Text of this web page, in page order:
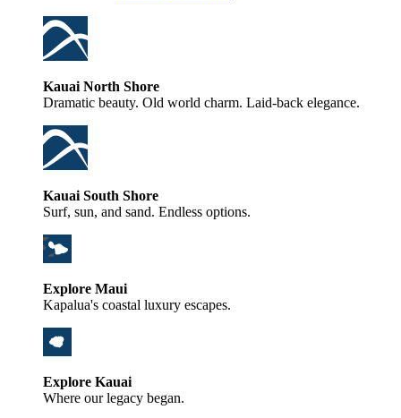
Kauai North Shore
Dramatic beauty. Old world charm. Laid-back elegance.
Kauai South Shore
Surf, sun, and sand. Endless options.
Explore Maui
Kapalua's coastal luxury escapes.
Explore Kauai
Where our legacy began.